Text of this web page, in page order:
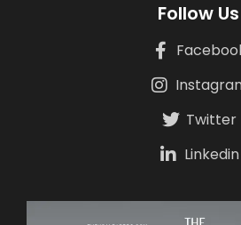
Follow Us
Twitter
Linkedin